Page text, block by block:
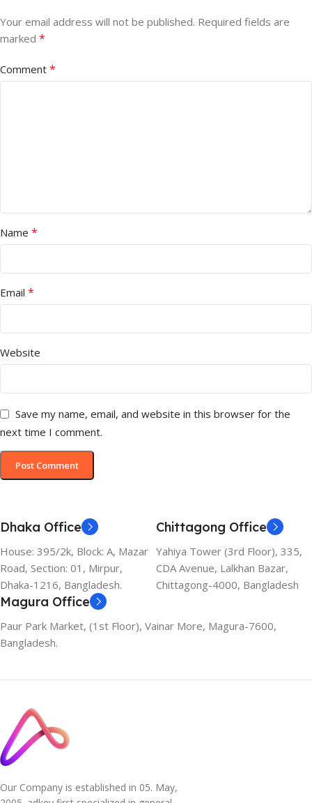
Your email address will not be published. Required fields are
marked *
Comment *
Name *
Email *
Website
Save my name, email, and website in this browser for the
next time I comment.
Dhaka Office
House: 395/2k, Block: A, Mazar
Road, Section: 01, Mirpur,
Dhaka-1216, Bangladesh.
Chittagong Office
Yahiya Tower (3rd Floor), 335,
CDA Avenue, Lalkhan Bazar,
Chittagong-4000, Bangladesh
Magura Office
Paur Park Market, (1st Floor), Vainar More, Magura-7600,
Bangladesh.
Our Company is established in 05. May,